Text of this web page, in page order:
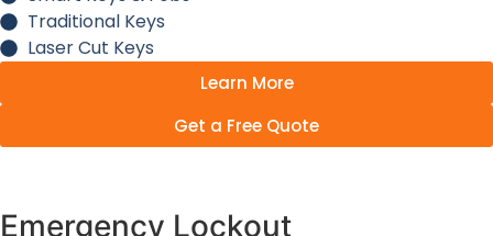
Traditional Keys
Laser Cut Keys
Learn More
Get a Free Quote
Emergency Lockout